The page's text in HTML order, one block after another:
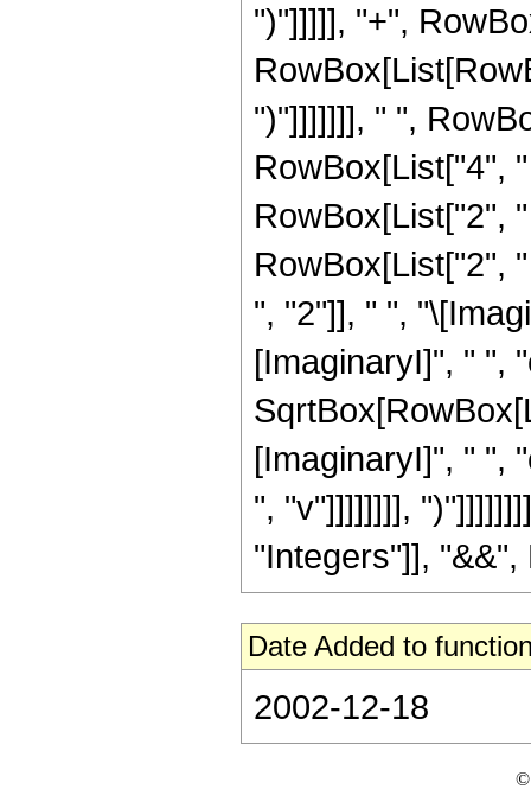
")"]]]]], "+",
")"]]]]]]], " ",
RowBox[List["4",
RowBox[List["2",
RowBox[List["2",
", "2"]], " ",
[ImaginaryI]", " ",
[ImaginaryI]", " ",
", "v"]]]]]]]],
"Integers"]],
Date Added to
2002-12-18